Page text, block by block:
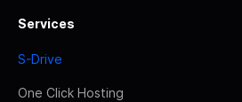
Services
S-Drive
One Click Hosting